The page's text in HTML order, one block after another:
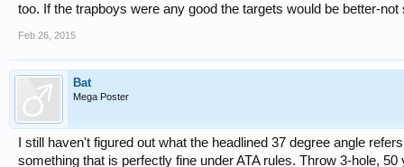
too. If the trapboys were any good the targets would be better-
Feb 26, 2015
Bat
Mega Poster
I still haven't figured out what the headlined 37 degree angle
something that is perfectly fine under ATA rules. Throw 3-hole,